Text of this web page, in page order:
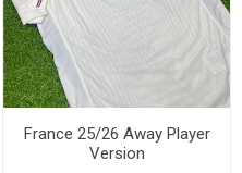
France 25/26 Away Player
Version